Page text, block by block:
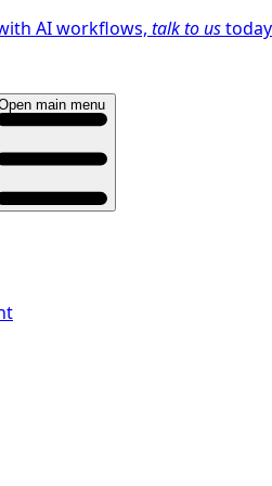
AI workflows, talk to us
main menu